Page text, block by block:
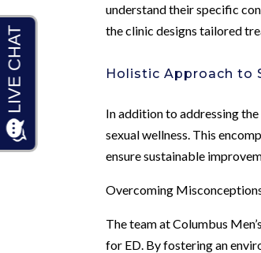
understand their specific
the clinic designs tailored
Holistic Approach to
In addition to addressing
sexual wellness. This
ensure sustainable
Overcoming
The team at Columbus
for ED. By fostering an